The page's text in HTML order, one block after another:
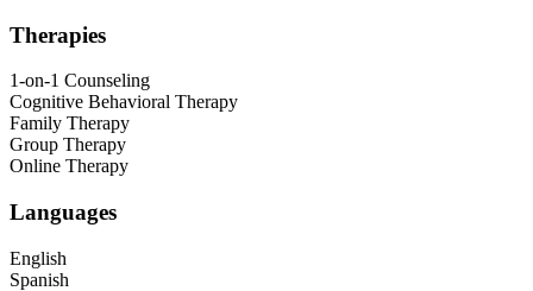
Therapies
1-on-1 Counseling
Cognitive Behavioral Therapy
Family Therapy
Group Therapy
Online Therapy
Languages
English
Spanish